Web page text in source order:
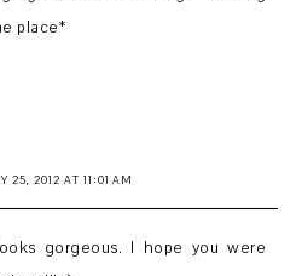
place*
25, 2012 AT 11:01 AM
gorgeous. I hope you were